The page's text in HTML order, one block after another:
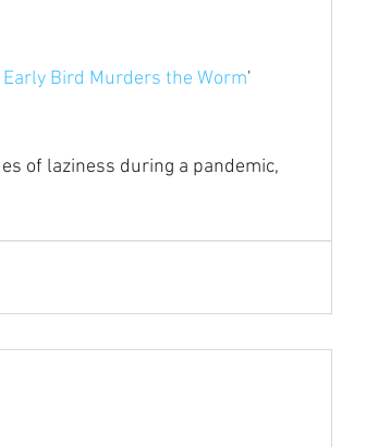
Early Bird Murders the Worm'
of laziness during a pandemic,